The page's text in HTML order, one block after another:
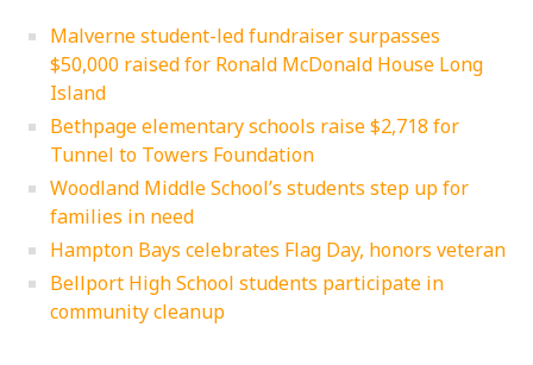
Malverne student-led fundraiser surpasses
$50,000 raised for Ronald McDonald House Long
Island
Bethpage elementary schools raise $2,718 for
Tunnel to Towers Foundation
Woodland Middle School’s students step up for
families in need
Hampton Bays celebrates Flag Day, honors veteran
Bellport High School students participate in
community cleanup